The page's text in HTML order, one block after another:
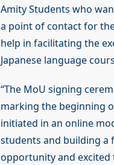
Amity Students who
a point of contact for
help in facilitating the
Japanese language
“The MoU signing
marking the beginning
initiated in an online
students and building a
opportunity and